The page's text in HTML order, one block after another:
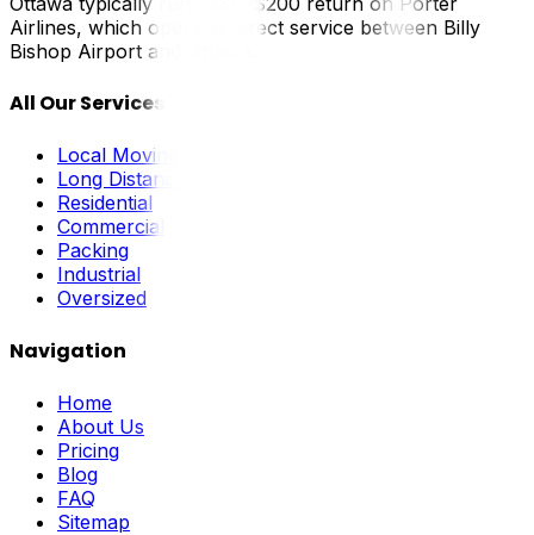
Airlines, which operates direct service between Billy
Bishop Airport and Ottawa.
All Our Services
Local Moving
Long Distance
Residential
Commercial
Packing
Industrial
Oversized
Navigation
Home
About Us
Pricing
Blog
FAQ
Sitemap